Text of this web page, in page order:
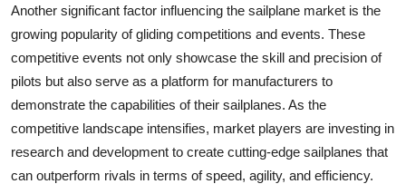
Another significant factor influencing the sailplane market is the
growing popularity of gliding competitions and events. These
competitive events not only showcase the skill and precision of
pilots but also serve as a platform for manufacturers to
demonstrate the capabilities of their sailplanes. As the
competitive landscape intensifies, market players are investing in
research and development to create cutting-edge sailplanes that
can outperform rivals in terms of speed, agility, and efficiency.